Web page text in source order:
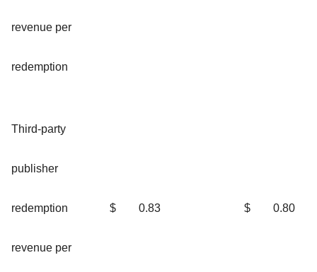
revenue per
redemption
Third-party
publisher
redemption
revenue per
$ 0.83 $ 0.80